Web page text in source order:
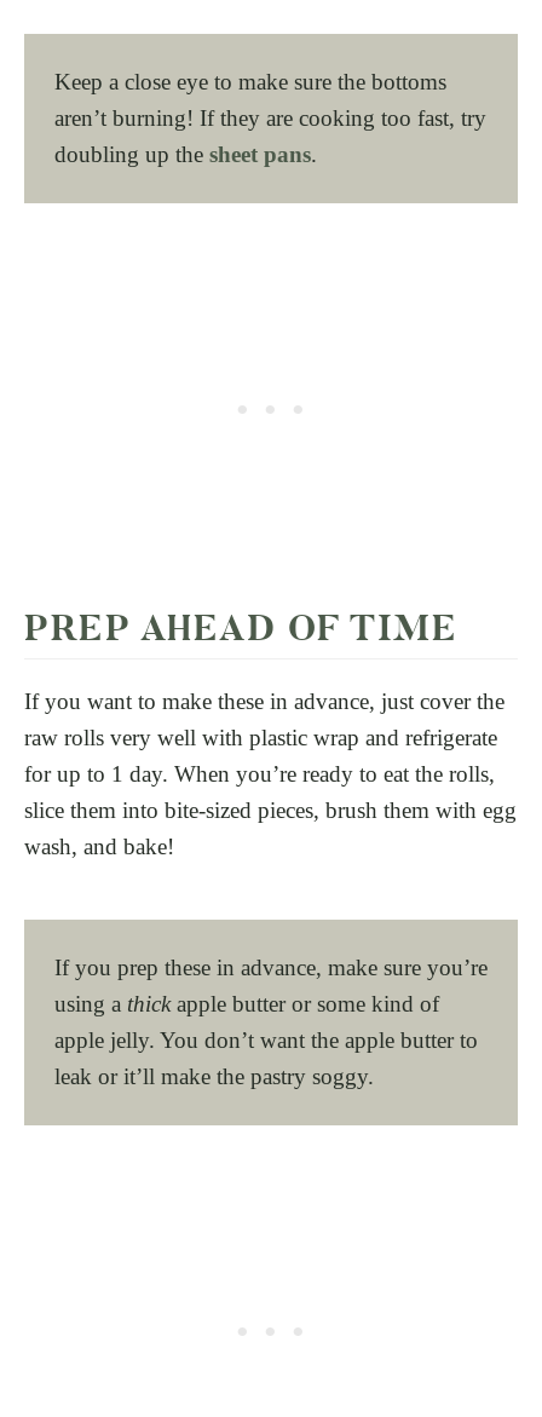
Keep a close eye to make sure the bottoms
aren’t burning! If they are cooking too fast, try
doubling up the sheet pans.
PREP AHEAD OF TIME
If you want to make these in advance, just cover the
raw rolls very well with plastic wrap and refrigerate
for up to 1 day. When you’re ready to eat the rolls,
slice them into bite-sized pieces, brush them with egg
wash, and bake!
If you prep these in advance, make sure you’re
using a thickapple butter or some kind of
apple jelly. You don’t want the apple butter to
leak or it’ll make the pastry soggy.